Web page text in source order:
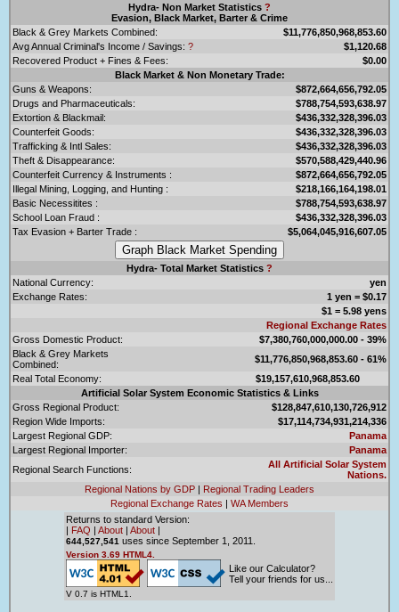
Hydra- Non Market Statistics ?
Evasion, Black Market, Barter & Crime
Black & Grey Markets Combined:
$11,776,850,968,853.60
Avg Annual Criminal's Income / Savings: ?
$1,120.68
Recovered Product + Fines & Fees:
$0.00
Black Market & Non Monetary Trade:
Guns & Weapons:
$872,664,656,792.05
Drugs and Pharmaceuticals:
$788,754,593,638.97
Extortion & Blackmail:
$436,332,328,396.03
Counterfeit Goods:
$436,332,328,396.03
Trafficking & Intl Sales:
$436,332,328,396.03
Theft & Disappearance:
$570,588,429,440.96
Counterfeit Currency & Instruments :
$872,664,656,792.05
Illegal Mining, Logging, and Hunting :
$218,166,164,198.01
Basic Necessitites :
$788,754,593,638.97
School Loan Fraud :
$436,332,328,396.03
Tax Evasion + Barter Trade :
$5,064,045,916,607.05
Hydra- Total Market Statistics ?
National Currency:
yen
Exchange Rates:
1 yen = $0.17
$1 = 5.98 yens
Regional Exchange Rates
Gross Domestic Product:
$7,380,760,000,000.00 - 39%
Black & Grey Markets
Combined:
$11,776,850,968,853.60 - 61%
Real Total Economy:
$19,157,610,968,853.60
Artificial Solar System Economic Statistics & Links
Gross Regional Product:
$128,847,610,130,726,912
Region Wide Imports:
$17,114,734,931,214,336
Largest Regional GDP:
Panama
Largest Regional Importer:
Panama
Regional Search Functions:
All Artificial Solar System
Nations.
Regional Nations by GDP | Regional Trading Leaders
Regional Exchange Rates | WA Members
Returns to standard Version:
| FAQ | About | About |
644,527,541 uses since September 1, 2011.
Version 3.69 HTML4.
V 0.7 is HTML1.
Like our Calculator?
Tell your friends for us...